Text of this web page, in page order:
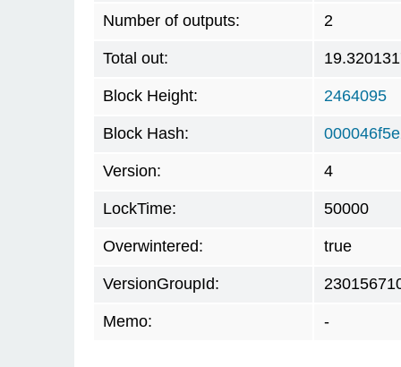
Number of outputs: 2
Total out:
Block Height: 2464095
Block Hash:
Version: 4
LockTime: 50000
Overwintered: true
VersionGroupId:
Memo: -